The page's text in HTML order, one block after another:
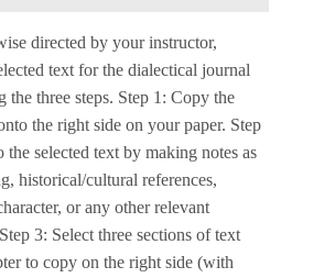
directed by your instructor,
text for the dialectical journal
the three steps. Step 1: Copy the
the right side on your paper. Step
the selected text by making notes as
historical/cultural references,
or any other relevant
3: Select three sections of text
to copy on the right side (with